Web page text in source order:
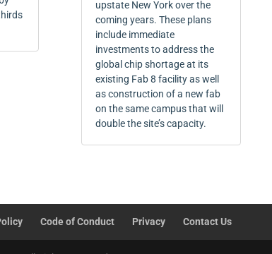
upstate New York over the
coming years. These plans
include immediate
investments to address the
global chip shortage at its
existing Fab 8 facility as well
as construction of a new fab
on the same campus that will
double the site’s capacity.
Code of Conduct Privacy Contact Us